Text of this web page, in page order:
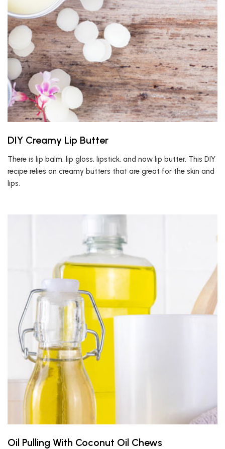
DIY Creamy Lip Butter
There is lip balm, lip gloss, lipstick, and now lip butter. This DIY
recipe relies on creamy butters that are great for the skin and
lips.
Oil Pulling With Coconut Oil Chews